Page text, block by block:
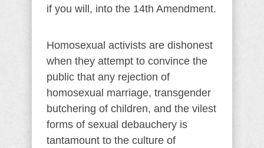
if you will, into the 14th Amendment.
Homosexual activists are dishonest
when they attempt to convince the
public that any rejection of
homosexual marriage, transgender
butchering of children, and the vilest
forms of sexual debauchery is
tantamount to the culture of